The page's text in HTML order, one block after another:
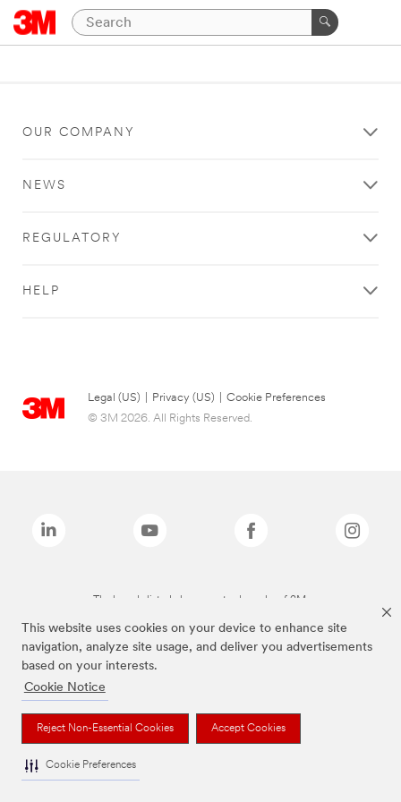
This website uses cookies on your device to enhance site
navigation, analyze site usage, and deliver you advertisements
based on your interests.
Cookie Notice
Reject Non-Essential Cookies Accept Cookies
Cookie Preferences
OUR COMPANY
NEWS
REGULATORY
HELP
Legal (US) Privacy (US)
Cookie Preferences
© 3M 2026. All Rights Reserved.
The brands listed above are trademarks of 3M.